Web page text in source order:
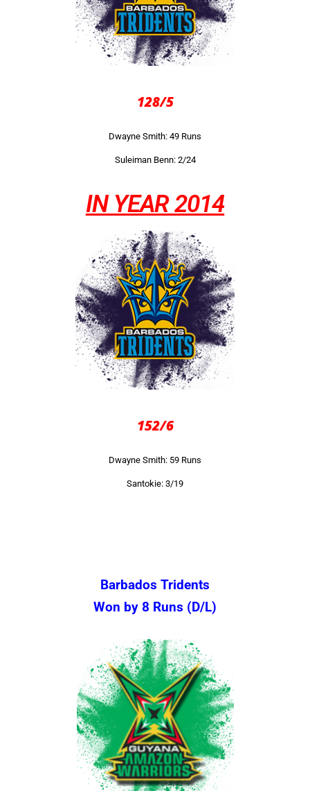
128/5
Dwayne Smith: 49 Runs
Suleiman Benn: 2/24
IN YEAR 2014
152/6
Dwayne Smith: 59 Runs
Santokie: 3/19
Barbados Tridents
Won by 8 Runs (D/L)